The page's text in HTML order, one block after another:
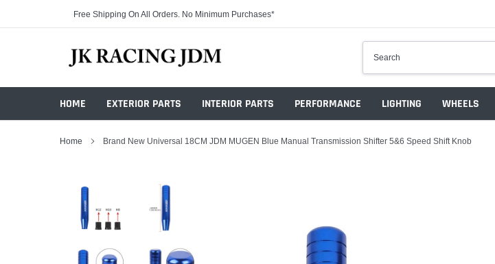
Free Shipping On All Orders. No Minimum Purchases*
HOME EXTERIOR PARTS INTERIOR PARTS PERFORMANCE LIGHTING WHEELS
Home Brand New Universal 18CM JDM MUGEN Blue Manual Transmission Shifter 5&6 Speed Shift Knob